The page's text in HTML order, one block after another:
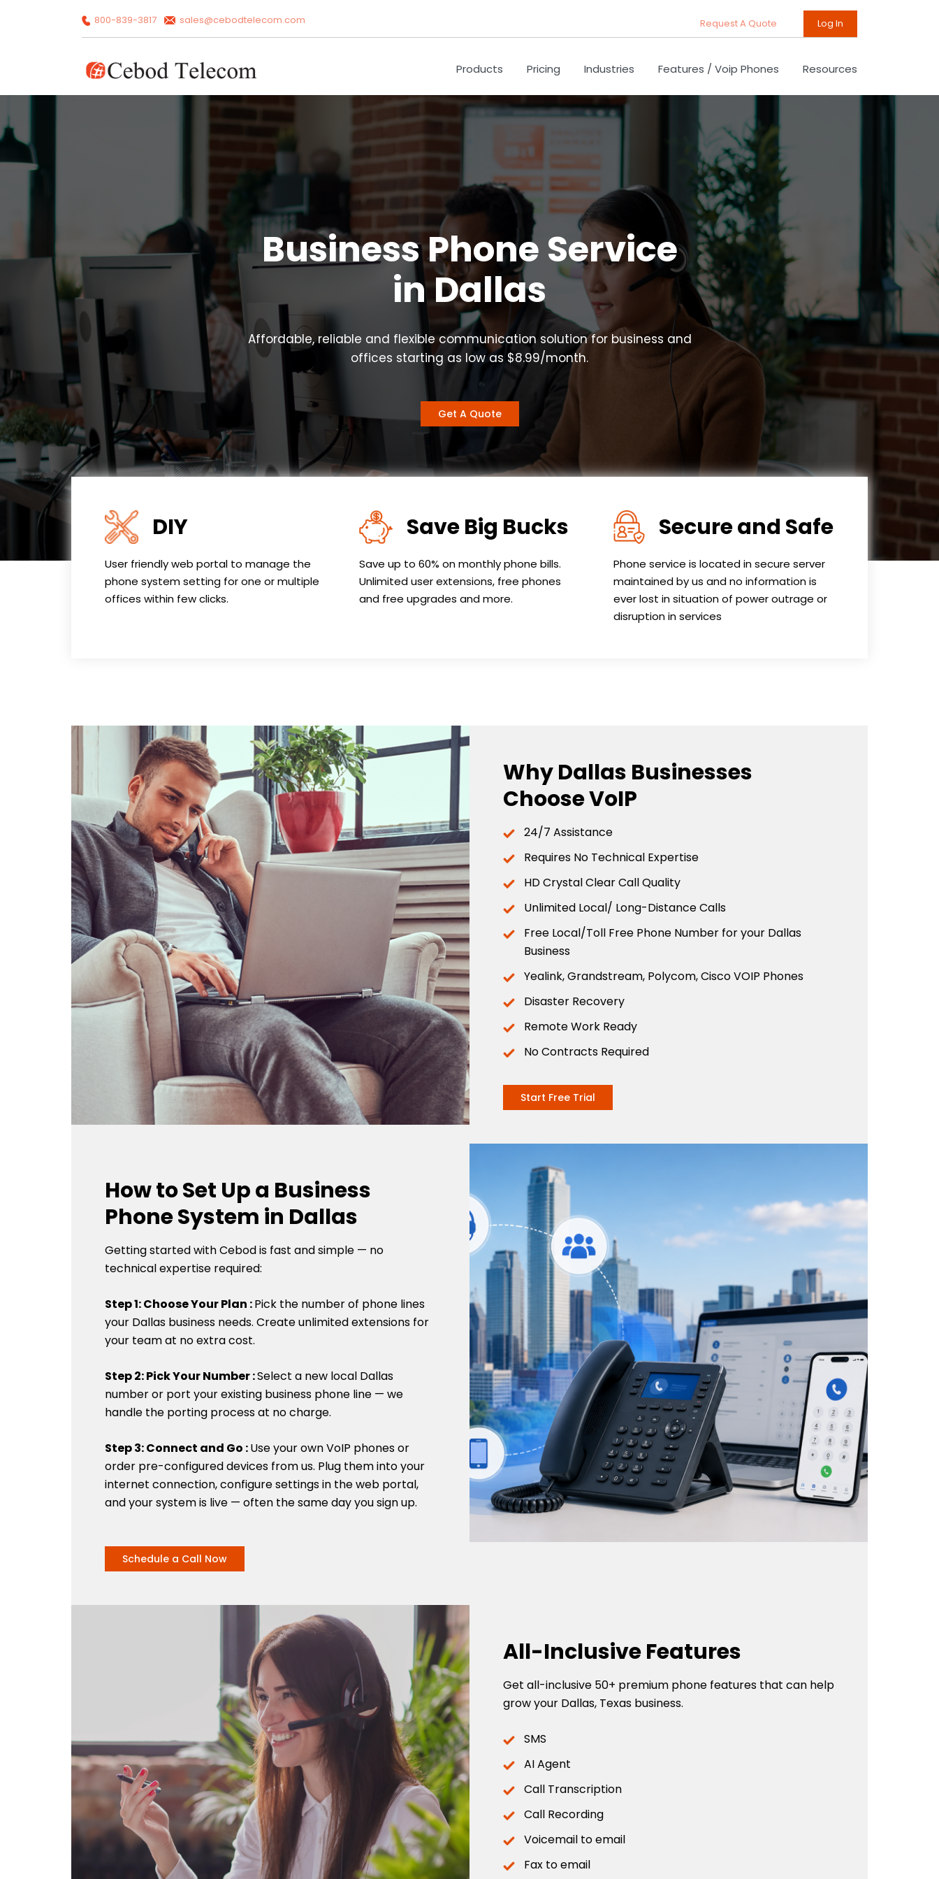
800-839-3817 sales@cebodtelecom.com Request A Quote Log In
Products Pricing Industries Features / Voip Phones Resources
Business Phone Service
in Dallas
Affordable, reliable and flexible communication solution for business and
offices starting as low as $8.99/month.
Get A Quote
DIY
User friendly web portal to manage the
phone system setting for one or multiple
offices within few clicks.
Save Big Bucks
Save up to 60% on monthly phone bills.
Unlimited user extensions, free phones
and free upgrades and more.
Secure and Safe
Phone service is located in secure server
maintained by us and no information is
ever lost in situation of power outrage or
disruption in services
Why Dallas Businesses
Choose VoIP
24/7 Assistance
Requires No Technical Expertise
HD Crystal Clear Call Quality
Unlimited Local/ Long-Distance Calls
Free Local/Toll Free Phone Number for your Dallas
Business
Yealink, Grandstream, Polycom, Cisco VOIP Phones
Disaster Recovery
Remote Work Ready
No Contracts Required
Start Free Trial
How to Set Up a Business
Phone System in Dallas
Getting started with Cebod is fast and simple — no
technical expertise required:
Step 1: Choose Your Plan :Pick the number of phone lines
your Dallas business needs. Create unlimited extensions for
your team at no extra cost.
Step 2: Pick Your Number :Select a new local Dallas
number or port your existing business phone line — we
handle the porting process at no charge.
Step 3: Connect and Go :Use your own VoIP phones or
order pre-configured devices from us. Plug them into your
internet connection, configure settings in the web portal,
and your system is live — often the same day you sign up.
Schedule a Call Now
All-Inclusive Features
Get all-inclusive 50+ premium phone features that can help
grow your Dallas, Texas business.
SMS
AI Agent
Call Transcription
Call Recording
Voicemail to email
Fax to email